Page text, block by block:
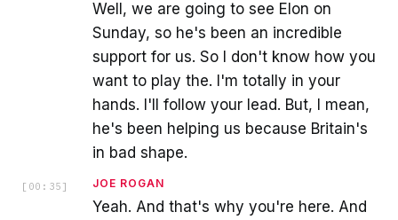
Well, we are going to see Elon on
Sunday, so he's been an incredible
support for us. So I don't know how you
want to play the. I'm totally in your
hands. I'll follow your lead. But, I mean,
he's been helping us because Britain's
in bad shape.
[ 00:35 ] JOE ROGAN
Yeah. And that's why you're here. And